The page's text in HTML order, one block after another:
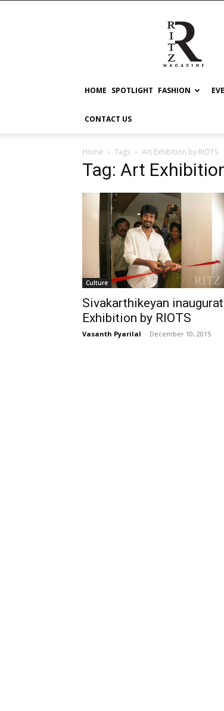
RITZ
HOME SPOTLIGHT FASHION
CONTACT US
Home Tags Art Exhibition by RIOTS
Tag: Art
Culture
Sivakarthikeyan
Exhibition by RIOTS
Vasanth Pyarilal - December 10, 2015